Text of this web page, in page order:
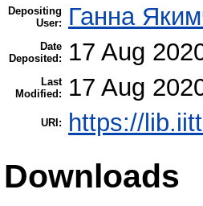
Depositing
User:
Ганна
Date
Deposited:
17 Aug
Last
Modified:
17 Aug
URI: https://
Downloads